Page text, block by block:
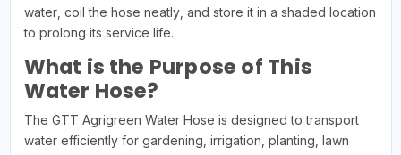
water, coil the hose neatly, and store it in a shaded location
to prolong its service life.
What is the Purpose of This
Water Hose?
The GTT Agrigreen Water Hose is designed to transport
water efficiently for gardening, irrigation, planting, lawn